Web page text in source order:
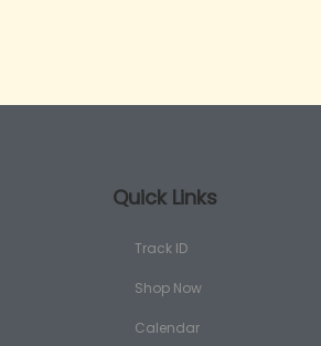
Quick Links
Track ID
Shop Now
Calendar